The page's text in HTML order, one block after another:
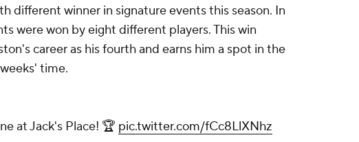
different winner in signature events this season. In
were won by eight different players. This win
career as his fourth and earns him a spot in the
time.
at Jack's Place! 🏆 pic.twitter.com/fCc8LlXNhz